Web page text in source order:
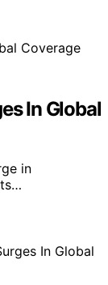
In Global
in